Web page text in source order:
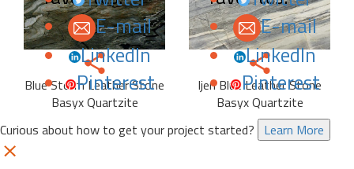
E-mail
LinkedIn
Pinterest
Blue Storm Leather Stone
Basyx Quartzite
E-mail
LinkedIn
Pinterest
Ijen Blue Leather Stone
Basyx Quartzite
Curious about how to get your project started? Learn More